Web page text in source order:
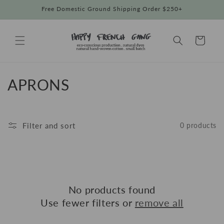
Free Domestic Ground Shipping Order $250+
Cart
C
l
APRONS
Filter and sort 0 products
No products found
Use fewer filters or remove all